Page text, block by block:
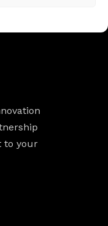
to your